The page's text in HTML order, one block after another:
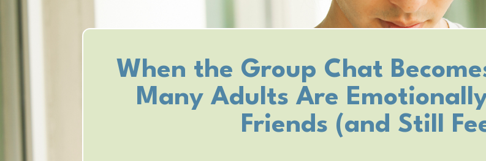
When the Group Chat
Many Adults Are
Friends (and Still